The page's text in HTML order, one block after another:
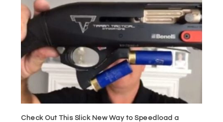
Check Out This Slick New Way to Speedload a